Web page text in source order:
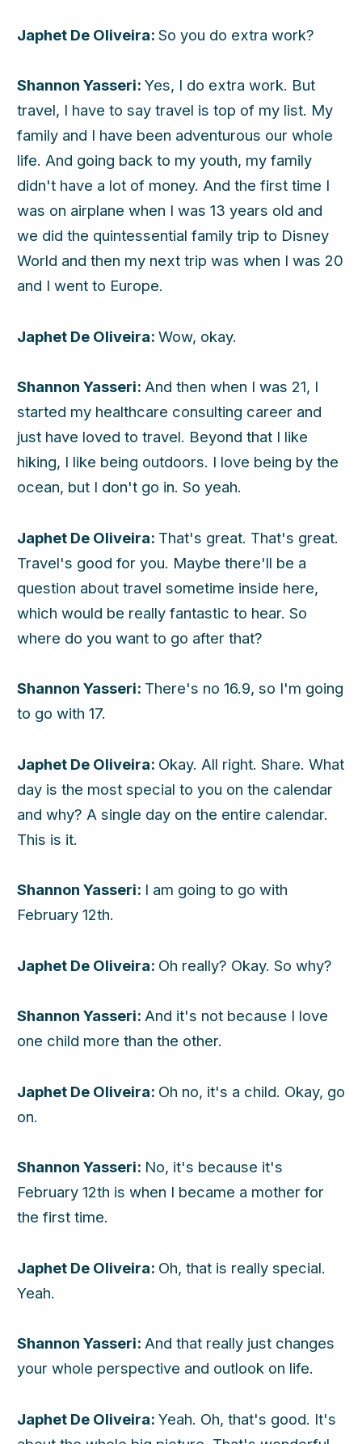
Japhet De Oliveira: So you do extra work?
Shannon Yasseri: Yes, I do extra work. But
travel, I have to say travel is top of my list. My
family and I have been adventurous our whole
life. And going back to my youth, my family
didn't have a lot of money. And the first time I
was on airplane when I was 13 years old and
we did the quintessential family trip to Disney
World and then my next trip was when I was 20
and I went to Europe.
Japhet De Oliveira: Wow, okay.
Shannon Yasseri: And then when I was 21, I
started my healthcare consulting career and
just have loved to travel. Beyond that I like
hiking, I like being outdoors. I love being by the
ocean, but I don't go in. So yeah.
Japhet De Oliveira: That's great. That's great.
Travel's good for you. Maybe there'll be a
question about travel sometime inside here,
which would be really fantastic to hear. So
where do you want to go after that?
Shannon Yasseri: There's no 16.9, so I'm going
to go with 17.
Japhet De Oliveira: Okay. All right. Share. What
day is the most special to you on the calendar
and why? A single day on the entire calendar.
This is it.
Shannon Yasseri: I am going to go with
February 12th.
Japhet De Oliveira: Oh really? Okay. So why?
Shannon Yasseri: And it's not because I love
one child more than the other.
Japhet De Oliveira: Oh no, it's a child. Okay, go
on.
Shannon Yasseri: No, it's because it's
February 12th is when I became a mother for
the first time.
Japhet De Oliveira: Oh, that is really special.
Yeah.
Shannon Yasseri: And that really just changes
your whole perspective and outlook on life.
Japhet De Oliveira: Yeah. Oh, that's good. It's